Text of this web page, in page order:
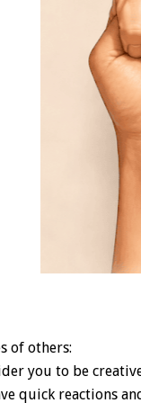
of others:
you to be
quick reactions